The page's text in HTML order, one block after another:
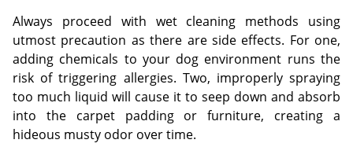
Always proceed with wet cleaning methods using
utmost precaution as there are side effects. For one,
adding chemicals to your dog environment runs the
risk of triggering allergies. Two, improperly spraying
too much liquid will cause it to seep down and absorb
into the carpet padding or furniture, creating a
hideous musty odor over time.